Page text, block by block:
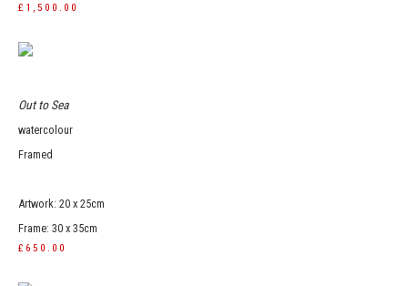
£1,500.00
Out to Sea
watercolour
Framed
Artwork: 20 x 25cm
Frame: 30 x 35cm
£650.00